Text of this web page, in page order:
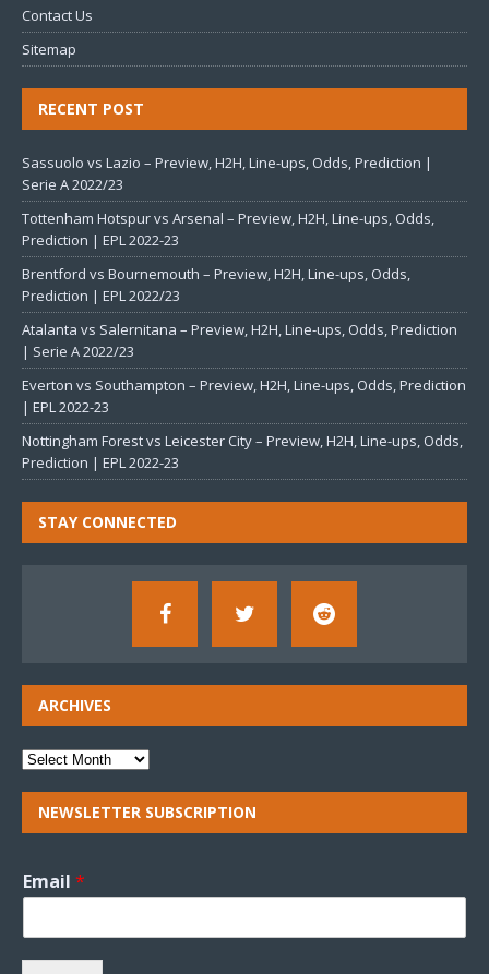
Contact Us
Sitemap
RECENT POST
Sassuolo vs Lazio – Preview, H2H, Line-ups, Odds, Prediction |
Serie A 2022/23
Tottenham Hotspur vs Arsenal – Preview, H2H, Line-ups, Odds,
Prediction | EPL 2022-23
Brentford vs Bournemouth – Preview, H2H, Line-ups, Odds,
Prediction | EPL 2022/23
Atalanta vs Salernitana – Preview, H2H, Line-ups, Odds, Prediction
| Serie A 2022/23
Everton vs Southampton – Preview, H2H, Line-ups, Odds, Prediction
| EPL 2022-23
Nottingham Forest vs Leicester City – Preview, H2H, Line-ups, Odds,
Prediction | EPL 2022-23
STAY CONNECTED
ARCHIVES
NEWSLETTER SUBSCRIPTION
Email *